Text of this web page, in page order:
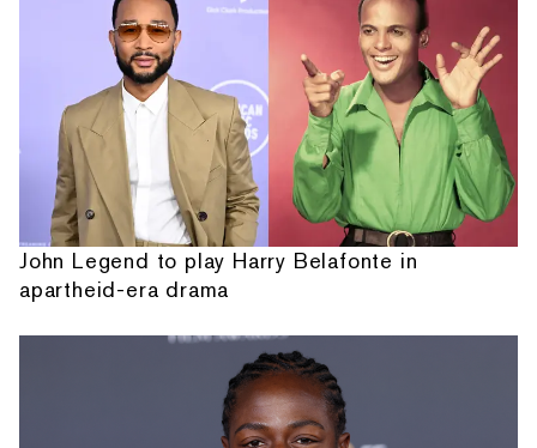
John Legend to play Harry Belafonte in
apartheid-era drama